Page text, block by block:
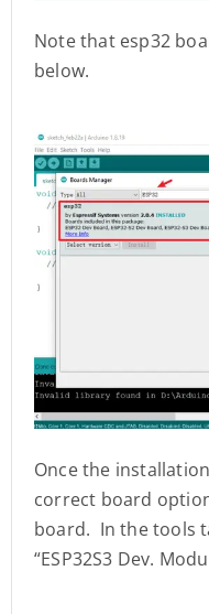
Note that esp32
below.
Once the
correct board
board. In the tools
“ESP32S3 Dev.